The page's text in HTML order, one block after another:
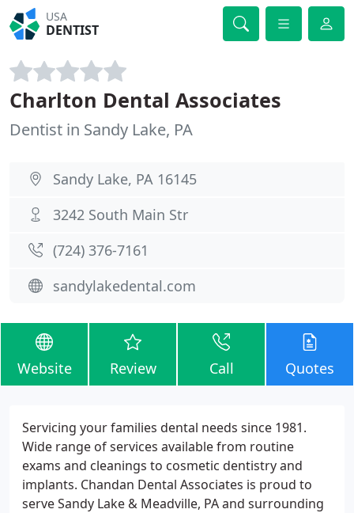
USA
DENTIST
Charlton Dental Associates
Dentist in Sandy Lake, PA
Sandy Lake, PA 16145
3242 South Main Str
(724) 376-7161
sandylakedental.com
Website Review Call Quotes
Servicing your families dental needs since 1981.
Wide range of services available from routine
exams and cleanings to cosmetic dentistry and
implants. Chandan Dental Associates is proud to
serve Sandy Lake & Meadville, PA and surrounding